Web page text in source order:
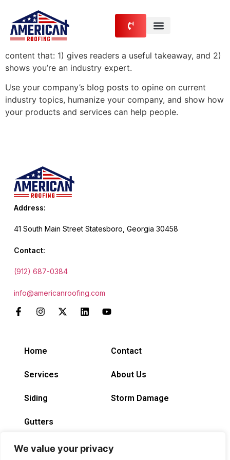
We value your privacy
Blog Post Title
What goes into a blog post? Helpful, industry-specific
content that: 1) gives readers a useful takeaway, and 2)
shows you’re an industry expert.
Use your company’s blog posts to opine on current
industry topics, humanize your company, and show how
your products and services can help people.
Address:
41 South Main Street Statesboro, Georgia 30458
Contact:
(912) 687-0384
info@americanroofing.com
Home
Services
Siding
Gutters
Contact
About Us
Storm Damage